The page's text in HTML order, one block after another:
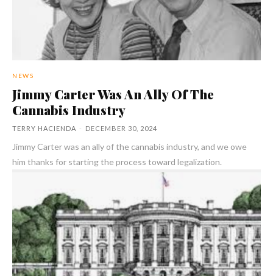
NEWS
Jimmy Carter Was An Ally Of The
Cannabis Industry
TERRY HACIENDA - DECEMBER 30, 2024
Jimmy Carter was an ally of the cannabis industry, and we owe
him thanks for starting the process toward legalization.